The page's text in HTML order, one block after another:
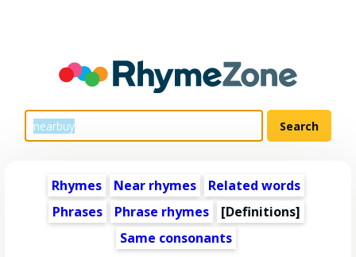
Rhymes Near rhymes
Related words
Phrases
Phrase rhymes
[Definitions]
Same consonants